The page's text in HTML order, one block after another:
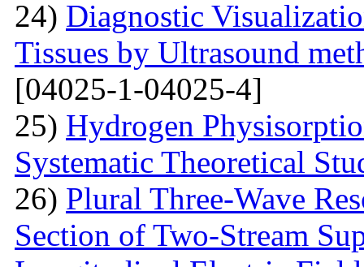
24) Diagnostic
Tissues by Ultrasound
[04025-1-04025-4]
25) Hydrogen
Systematic Theoretical
26) Plural Three-Wave
Section of Two-Stream